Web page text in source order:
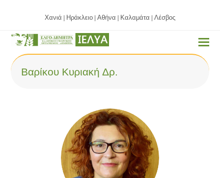
Χανιά Ηράκλειο Αθήνα Καλαμάτα Λέσβος
Βαρίκου Κυριακή Δρ.